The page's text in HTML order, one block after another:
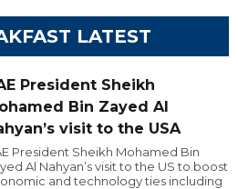
LATEST
President Sheikh
Bin Zayed Al
visit to the USA
President Sheikh Mohamed Bin
Al Nahyan’s visit to the US to boost
and technology ties including